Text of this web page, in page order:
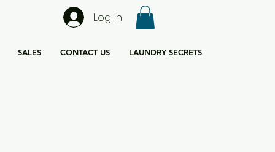
Log In
SALES CONTACT US LAUNDRY SECRETS